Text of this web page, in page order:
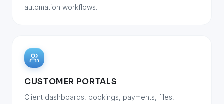
automation workflows.
CUSTOMER PORTALS
Client dashboards, bookings, payments, files,